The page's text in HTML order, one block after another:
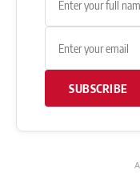
SUBSCRIBE